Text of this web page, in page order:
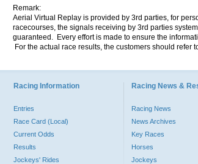
Remark:
Aerial Virtual Replay is provided by 3rd parties, for
racecourses, the signals receiving by 3rd parties
guaranteed. Every effort is made to ensure the
For the actual race results, the customers should refer
Racing Information
Entries
Race Card (Local)
Current Odds
Results
Jockeys' Rides
Racing News &
Racing News
News Archives
Key Races
Horses
Jockeys